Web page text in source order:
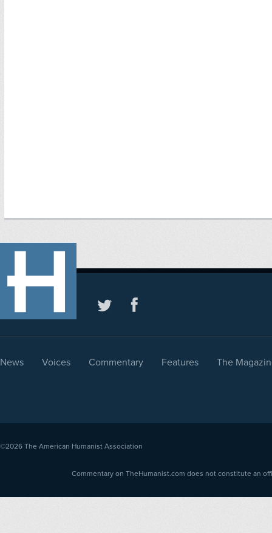
News Voices Commentary Features The
©2026 The American Humanist Association
Commentary on TheHumanist.com does not constitute an